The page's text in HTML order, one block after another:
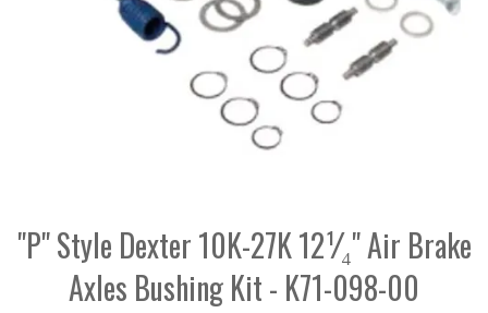
"P" Style Dexter 10K-27K 12¹⁄₄" Air Brake
Axles Bushing Kit - K71-098-00